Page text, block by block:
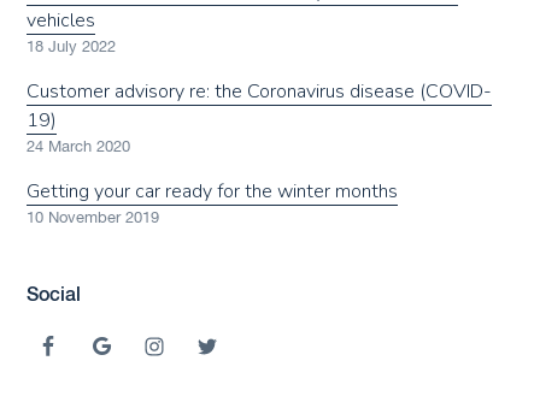
vehicles
18 July 2022
Customer advisory re: the Coronavirus disease (COVID-
19)
24 March 2020
Getting your car ready for the winter months
10 November 2019
Social